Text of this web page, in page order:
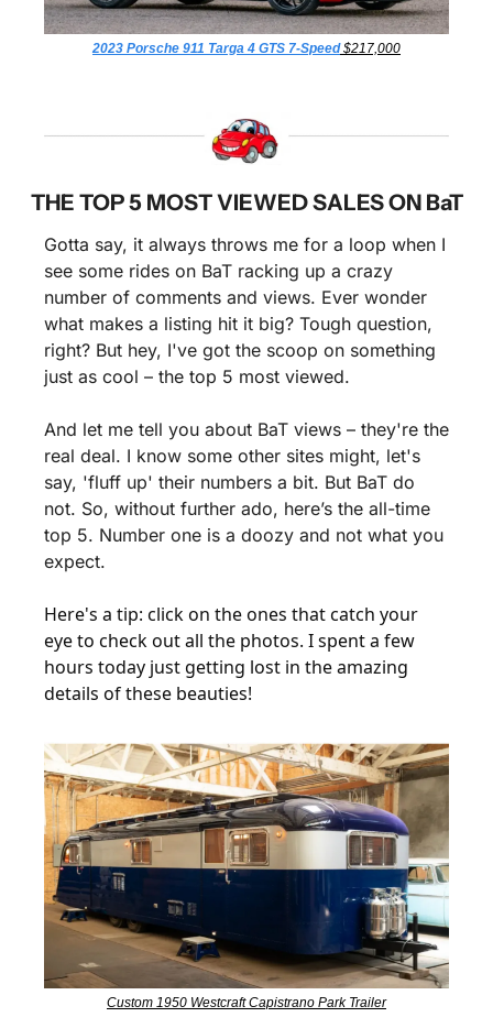
2023 Porsche 911 Targa 4 GTS 7-Speed $217,000
THE TOP 5 MOST VIEWED SALES ON BaT
Gotta say, it always throws me for a loop when I
see some rides on BaT racking up a crazy
number of comments and views. Ever wonder
what makes a listing hit it big? Tough question,
right? But hey, I've got the scoop on something
just as cool – the top 5 most viewed.
And let me tell you about BaT views – they're the
real deal. I know some other sites might, let's
say, 'fluff up' their numbers a bit. But BaT do
not. So, without further ado, here’s the all-time
top 5. Number one is a doozy and not what you
expect.
Here's a tip: click on the ones that catch your
eye to check out all the photos. I spent a few
hours today just getting lost in the amazing
details of these beauties!
Custom 1950 Westcraft Capistrano Park Trailer